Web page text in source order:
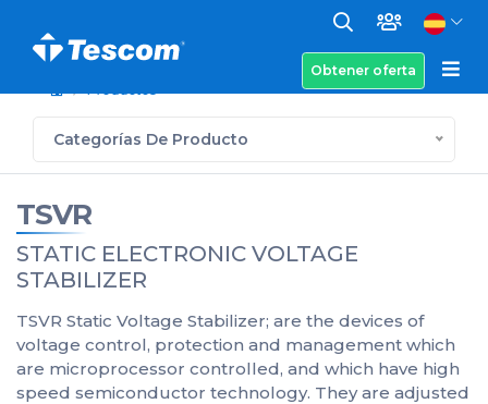
Obtener oferta
Productos
Categorías De Producto
TSVR
STATIC ELECTRONIC VOLTAGE
STABILIZER
TSVR Static Voltage Stabilizer; are the devices of
voltage control, protection and management which
are microprocessor controlled, and which have high
speed semiconductor technology. They are adjusted